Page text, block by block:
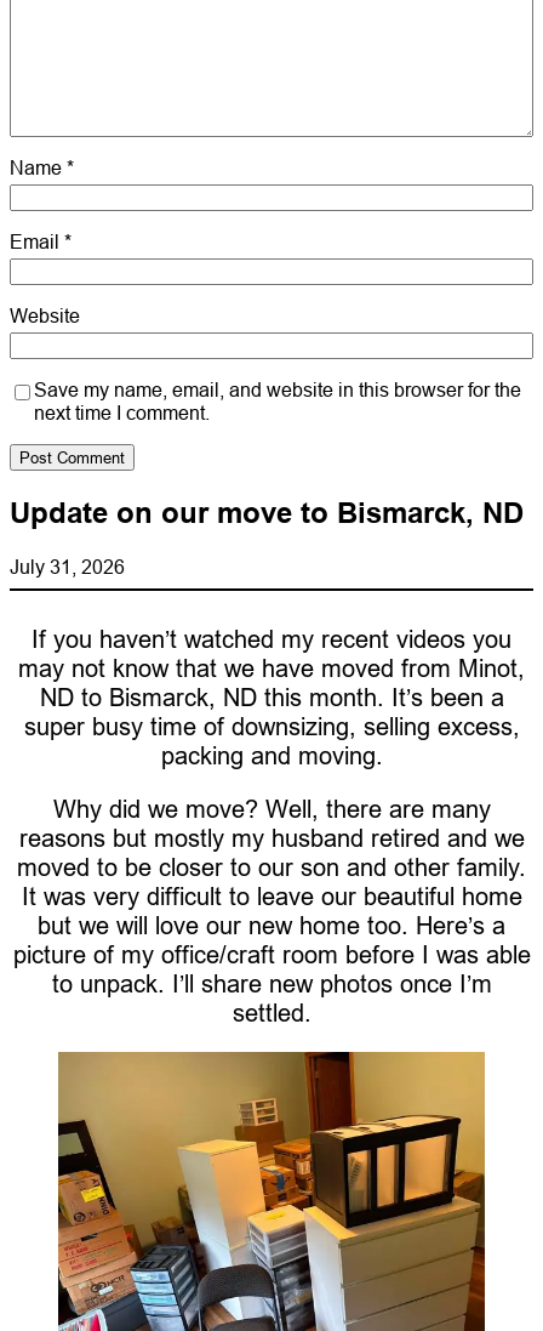
Name *
Email *
Website
Save my name, email, and website in this browser for the
next time I comment.
Update on our move to Bismarck, ND
July 31, 2026
If you haven’t watched my recent videos you
may not know that we have moved from Minot,
ND to Bismarck, ND this month. It’s been a
super busy time of downsizing, selling excess,
packing and moving.
Why did we move? Well, there are many
reasons but mostly my husband retired and we
moved to be closer to our son and other family.
It was very difficult to leave our beautiful home
but we will love our new home too. Here’s a
picture of my office/craft room before I was able
to unpack. I’ll share new photos once I’m
settled.